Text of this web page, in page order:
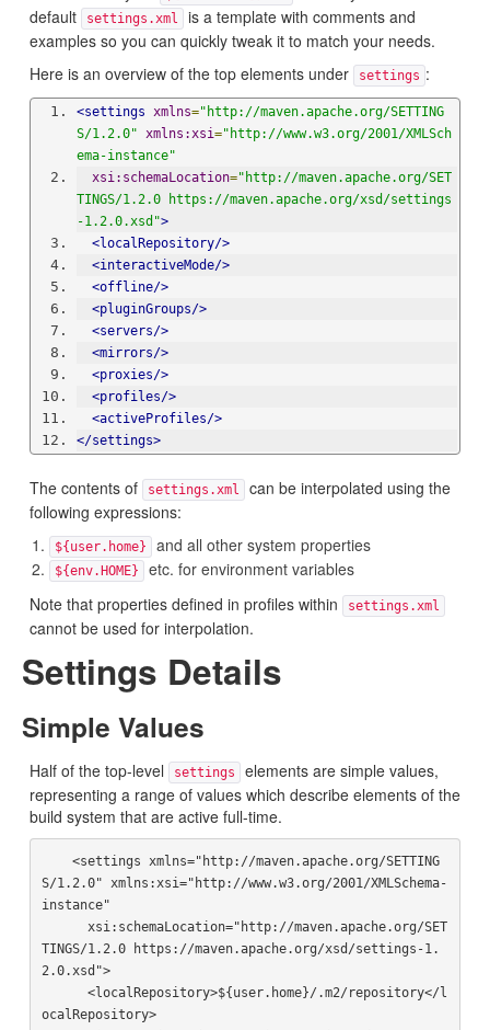
default
settings.xml
is a template with comments and
examples so you can quickly tweak it to match your needs.
Here is an overview of the top elements under
settings :
<settings xmlns="http://maven.apache.org/SETTING
S/1.2.0" xmlns:xsi="http://www.w3.org/2001/XMLSch
ema-instance"
xsi:schemaLocation="http://maven.apache.org/SET
TINGS/1.2.0 https://maven.apache.org/xsd/settings
-1.2.0.xsd">
<localRepository/>
<interactiveMode/>
<offline/>
<pluginGroups/>
<servers/>
<mirrors/>
<proxies/>
<profiles/>
<activeProfiles/>
</settings>
The contents of settings.xml
can be interpolated using the
following expressions:
${user.home} and all other system properties
${env.HOME}
etc. for environment variables
Note that properties defined in profiles within
settings.xml
cannot be used for interpolation.
Settings Details
Simple Values
Half of the top-level settings
elements are simple values,
representing a range of values which describe elements of the
build system that are active full-time.
S/1.2.0" xmlns:xsi="http://www.w3.org/2001/XMLSchema-
instance"
TINGS/1.2.0 https://maven.apache.org/xsd/settings-1.
2.0.xsd">
ocalRepository>